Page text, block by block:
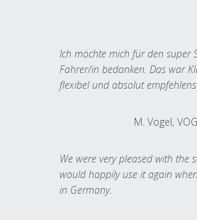
Ich möchte mich für den super
Fahrer/in bedanken. Das war
flexibel und absolut
M. Vogel,
We were very pleased with the
would happily use it again
in Germany.